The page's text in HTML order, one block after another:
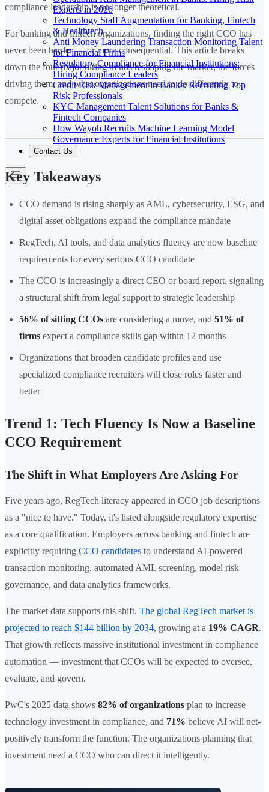
Experts in 2026
Technology Staff Augmentation for Banking, Fintech
& Healthtech
Anti Money Laundering Transaction Monitoring Talent
for Financial Firms
Regulatory Compliance for Financial Institutions:
Hiring Compliance Leaders
Credit Risk Management in Banks: Recruiting Top
Risk Professionals
KYC Management Talent Solutions for Banks &
Fintech Companies
How Wayoh Recruits Machine Learning Model
Governance Experts for Financial Institutions
Contact Us
compliance leadership is no longer theoretical.
For banking and fintech organizations, finding the right CCO has
never been harder — or more consequential. This article breaks
down the four major hiring trends reshaping the market, the forces
driving them, and what organizations need to do differently to
compete.
Key Takeaways
CCO demand is rising sharply as AML, cybersecurity, ESG, and
digital asset obligations expand the compliance mandate
RegTech, AI tools, and data analytics fluency are now baseline
requirements for every serious CCO candidate
The CCO is increasingly a direct CEO or board report, signaling
a structural shift from legal support to strategic leadership
56% of sitting CCOs are considering a move, and 51% of
firms expect a compliance skills gap within 12 months
Organizations that broaden candidate profiles and use
specialized compliance recruiters will close roles faster and
better
Trend 1: Tech Fluency Is Now a Baseline
CCO Requirement
The Shift in What Employers Are Asking For
Five years ago, RegTech literacy appeared in CCO job descriptions
as a "nice to have." Today, it's listed alongside regulatory expertise
as a core qualification. Employers across banking and fintech are
explicitly requiring CCO candidates to understand AI-powered
transaction monitoring, automated AML screening, model risk
governance, and data analytics frameworks.
The market data supports this shift. The global RegTech market is
projected to reach $144 billion by 2034, growing at a 19% CAGR.
That growth reflects massive institutional investment in compliance
automation — investment that CCOs will be expected to oversee,
evaluate, and govern.
PwC's 2025 data shows 82% of organizations plan to increase
technology investment in compliance, and 71% believe AI will net-
positively transform the function. The organizations planning that
investment need a CCO who can direct it intelligently.